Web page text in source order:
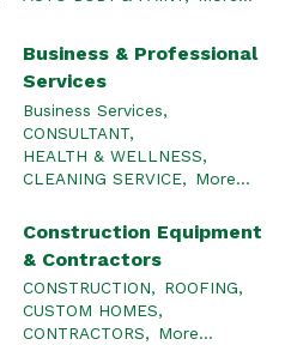
Business & Professional
Services
Business Services,
CONSULTANT,
HEALTH & WELLNESS,
CLEANING SERVICE, More...
Construction Equipment
& Contractors
CONSTRUCTION, ROOFING,
CUSTOM HOMES,
CONTRACTORS, More...